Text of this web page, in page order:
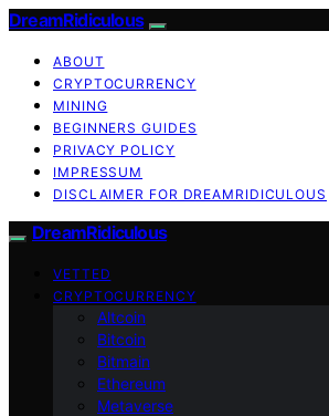
DreamRidiculous
ABOUT
CRYPTOCURRENCY
MINING
BEGINNERS GUIDES
PRIVACY POLICY
IMPRESSUM
DISCLAIMER FOR DREAMRIDICULOUS
DreamRidiculous
VETTED
CRYPTOCURRENCY
Altcoin
Bitcoin
Bitmain
Ethereum
Metaverse